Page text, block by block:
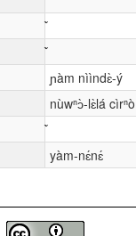
ɲàm nììndɛ̀-ý
nùwⁿɔ̀-lɛ̀lá cìrⁿò
yàm-nɛ́nɛ́